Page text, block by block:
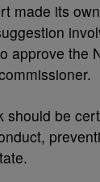
made its
the
be